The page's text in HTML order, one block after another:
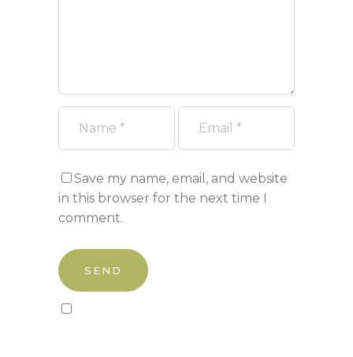
Save my name, email, and website
in this browser for the next time I
comment.